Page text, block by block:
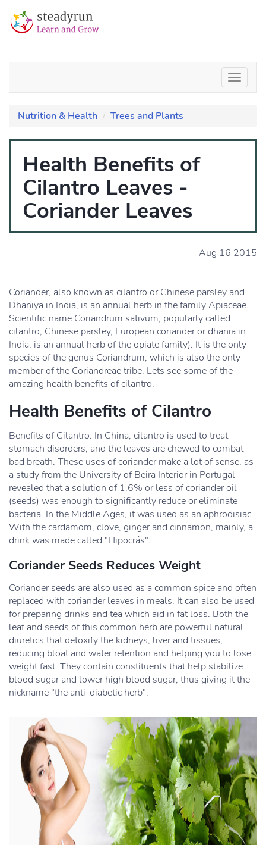
Nutrition & Health Trees and Plants
Health Benefits of
Cilantro Leaves -
Coriander Leaves
Aug 16 2015
Coriander, also known as cilantro or Chinese parsley and
Dhaniya in India, is an annual herb in the family Apiaceae.
Scientific name Coriandrum sativum, popularly called
cilantro, Chinese parsley, European coriander or dhania in
India, is an annual herb of the opiate family). It is the only
species of the genus Coriandrum, which is also the only
member of the Coriandreae tribe. Lets see some of the
amazing health benefits of cilantro.
Health Benefits of Cilantro
Benefits of Cilantro: In China, cilantro is used to treat
stomach disorders, and the leaves are chewed to combat
bad breath. These uses of coriander make a lot of sense, as
a study from the University of Beira Interior in Portugal
revealed that a solution of 1.6% or less of coriander oil
(seeds) was enough to significantly reduce or eliminate
bacteria. In the Middle Ages, it was used as an aphrodisiac.
With the cardamom, clove, ginger and cinnamon, mainly, a
drink was made called "Hipocrás".
Coriander Seeds Reduces Weight
Coriander seeds are also used as a common spice and often
replaced with coriander leaves in meals. It can also be used
for preparing drinks and tea which aid in fat loss. Both the
leaf and seeds of this common herb are powerful natural
diuretics that detoxify the kidneys, liver and tissues,
reducing bloat and water retention and helping you to lose
weight fast. They contain constituents that help stabilize
blood sugar and lower high blood sugar, thus giving it the
nickname "the anti-diabetic herb".